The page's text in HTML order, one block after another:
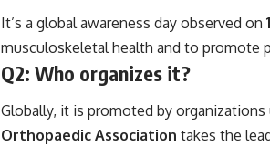
It’s a global awareness day observed on
musculoskeletal health and to promote
Q2: Who organizes it?
Globally, it is promoted by organizations
Orthopaedic Association takes the